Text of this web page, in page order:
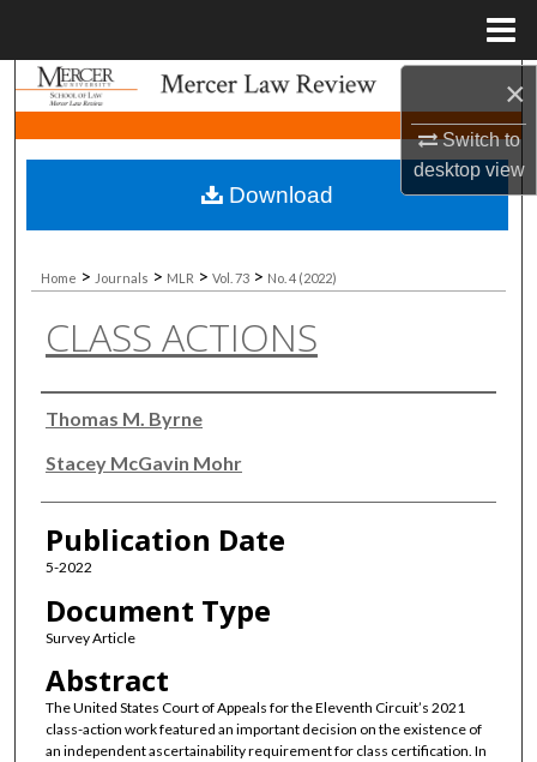
×
Switch to
desktopview
Search
Browse Collections
My Account
About
Digital Commons Network™
Home > Journals > MLR > Vol. 73 > No. 4 (2022)
CLASS ACTIONS
Authors
Thomas M. Byrne
Stacey McGavin Mohr
Publication Date
5-2022
Document Type
Survey Article
Abstract
The United States Court of Appeals for the Eleventh Circuit’s 2021
class-action work featured an important decision on the existence of
an independent ascertainability requirement for class certification. In
Download